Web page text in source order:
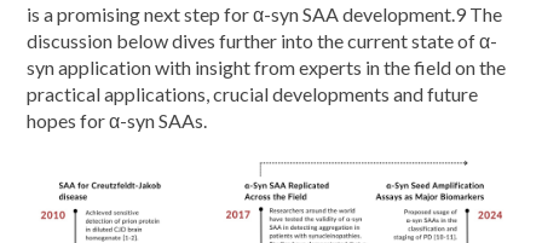
is a promising next step for α-syn SAA development.9 The
discussion below dives further into the current state of α-
syn application with insight from experts in the field on the
practical applications, crucial developments and future
hopes for α-syn SAAs.